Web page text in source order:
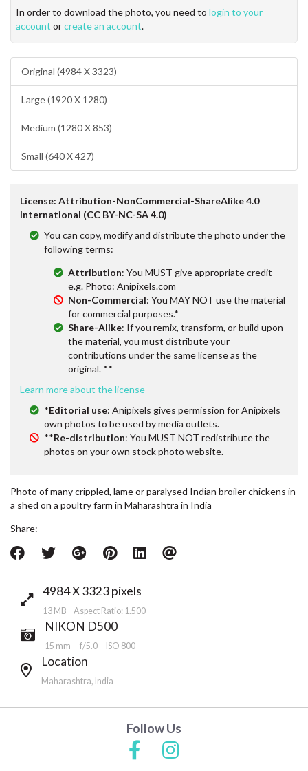
In order to download the photo, you need to login to your
account orcreate an account.
Original (4984 X 3323)
Large (1920 X 1280)
Medium (1280 X 853)
Small (640 X 427)
License: Attribution-NonCommercial-ShareAlike 4.0
International (CC BY-NC-SA 4.0)
You can copy, modify and distribute the photo under the
following terms:
Attribution: You MUST give appropriate credit
e.g. Photo: Anipixels.com
Non-Commercial: You MAY NOT use the material
for commercial purposes.*
Share-Alike: If you remix, transform, or build upon
the material, you must distribute your
contributions under the same license as the
original. **
Learn more about the license
*Editorial use: Anipixels gives permission for Anipixels
own photos to be used by media outlets.
**Re-distribution: You MUST NOT redistribute the
photos on your own stock photo website.
Photo of many crippled, lame or paralysed Indian broiler chickens in
a shed on a poultry farm in Maharashtra in India
Share:
4984 X 3323 pixels
13 MB Aspect Ratio: 1.500
NIKON D500
15 mm f/5.0 ISO 800
Location
Maharashtra, India
Follow Us